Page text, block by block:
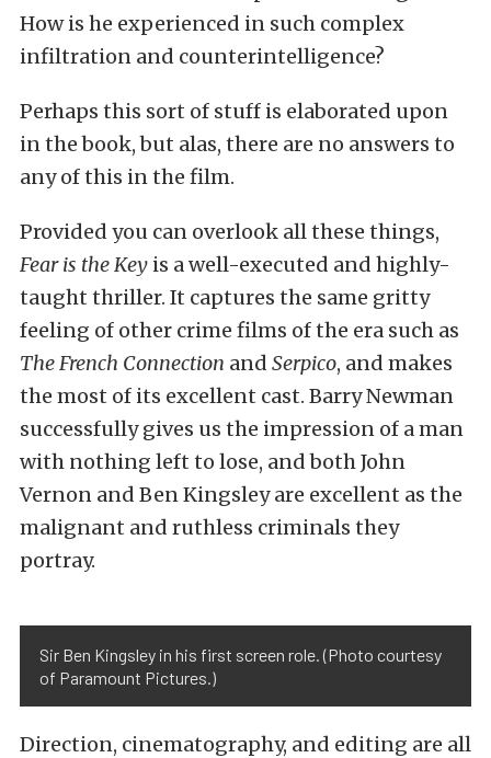
How is he experienced in such complex
infiltration and counterintelligence?
Perhaps this sort of stuff is elaborated upon
in the book, but alas, there are no answers to
any of this in the film.
Provided you can overlook all these things,
Fear is the Key is a well-executed and highly-
taught thriller. It captures the same gritty
feeling of other crime films of the era such as
The French Connection and Serpico, and makes
the most of its excellent cast. Barry Newman
successfully gives us the impression of a man
with nothing left to lose, and both John
Vernon and Ben Kingsley are excellent as the
malignant and ruthless criminals they
portray.
Sir Ben Kingsley in his first screen role. (Photo courtesy
of Paramount Pictures.)
Direction, cinematography, and editing are all